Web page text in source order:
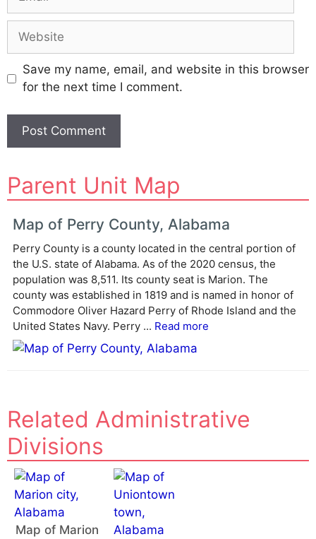
Website
Save my name, email, and website in this browser
for the next time I comment.
l
t
e
n
a
e
Parent Unit Map
Map of Perry County, Alabama
Perry County is a county located in the central portion of
the U.S. state of Alabama. As of the 2020 census, the
population was 8,511. Its county seat is Marion. The
county was established in 1819 and is named in honor of
Commodore Oliver Hazard Perry of Rhode Island and the
United States Navy. Perry ... Read more
Related Administrative
Divisions
Map of Marion